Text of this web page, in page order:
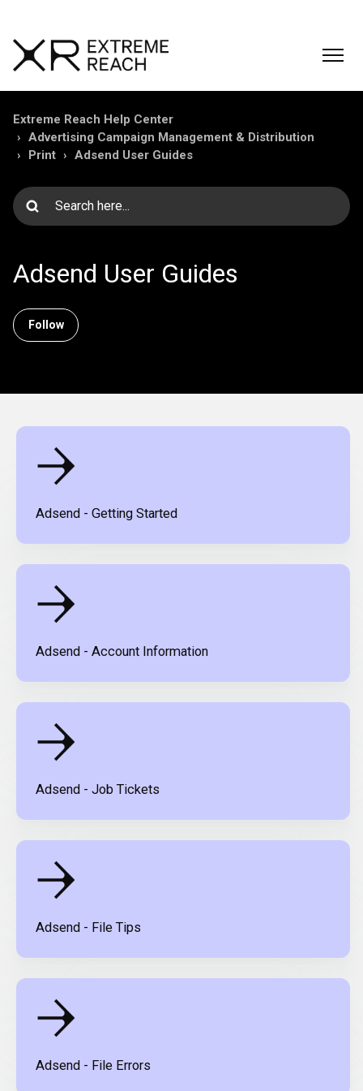
Extreme Reach Help Center
Advertising Campaign Management & Distribution
Print
Adsend User Guides
Adsend User Guides
Follow
Adsend - Getting Started
Adsend - Account Information
Adsend - Job Tickets
Adsend - File Tips
Adsend - File Errors